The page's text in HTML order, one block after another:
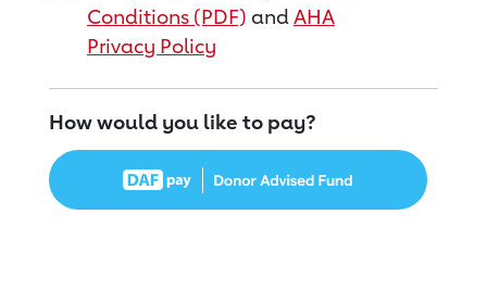
Conditions (PDF) andAHA
Privacy Policy
How would you like to pay?